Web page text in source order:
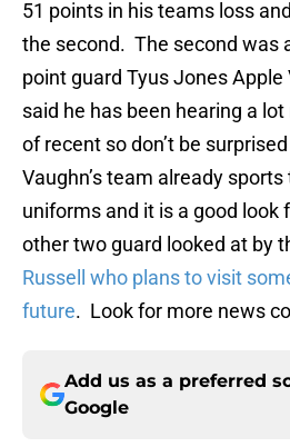
51 points in his teams loss
the second. The second was
point guard Tyus Jones
said he has been hearing a
of recent so don’t be
Vaughn’s team already
uniforms and it is a good look
other two guard looked at by
Russell who plans to visit
future. Look for more news
Add us as a preferred
Google